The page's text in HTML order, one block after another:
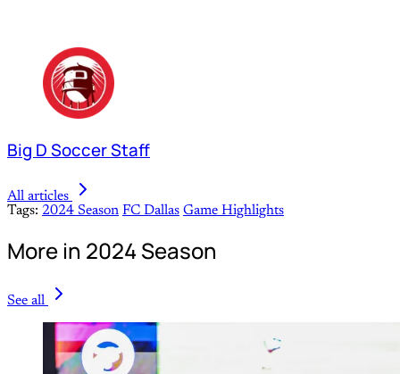
Big D Soccer Staff
All articles
Tags: 2024 Season FC Dallas Game Highlights
More in 2024 Season
See all